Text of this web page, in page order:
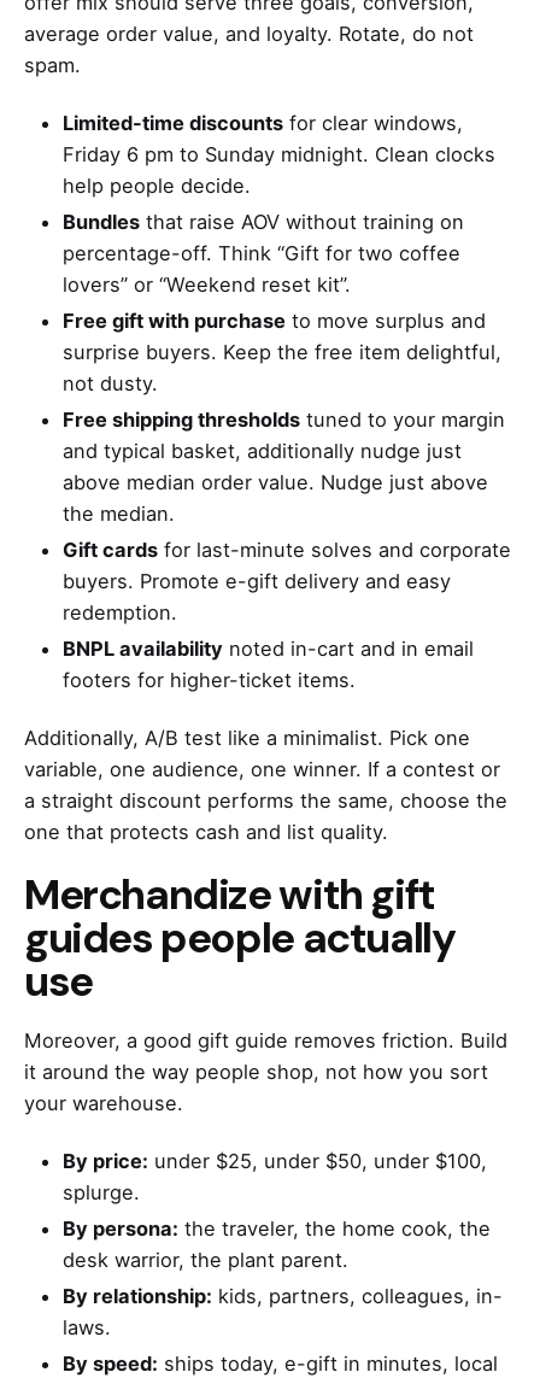
average order value, and loyalty. Rotate, do not
spam.
Limited-time discounts for clear windows,
Friday 6 pm to Sunday midnight. Clean clocks
help people decide.
Bundles that raise AOV without training on
percentage-off. Think “Gift for two coffee
lovers” or “Weekend reset kit”.
Free gift with purchase to move surplus and
surprise buyers. Keep the free item delightful,
not dusty.
Free shipping thresholds tuned to your margin
and typical basket, additionally nudge just
above median order value. Nudge just above
the median.
Gift cards for last-minute solves and corporate
buyers. Promote e-gift delivery and easy
redemption.
BNPL availability noted in-cart and in email
footers for higher-ticket items.
Additionally, A/B test like a minimalist. Pick one
variable, one audience, one winner. If a contest or
a straight discount performs the same, choose the
one that protects cash and list quality.
Merchandize with gift
guides people actually
use
Moreover, a good gift guide removes friction. Build
it around the way people shop, not how you sort
your warehouse.
By price: under $25, under $50, under $100,
splurge.
By persona: the traveler, the home cook, the
desk warrior, the plant parent.
By relationship: kids, partners, colleagues, in-
laws.
By speed: ships today, e-gift in minutes, local